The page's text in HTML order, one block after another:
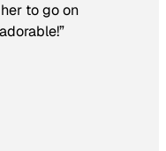
to go on